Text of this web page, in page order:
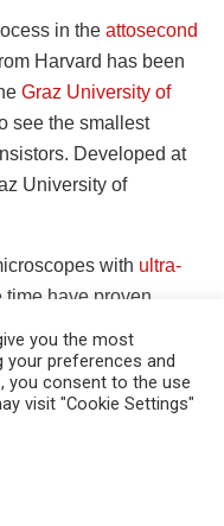
in the attosecond
Harvard has been
Graz University of
see the smallest
Developed at
University of
with ultra-
have proven
of Technology.
completely new
especially in
The research
reporting in the trade
you the most
your preferences and
you consent to the use
visit "Cookie Settings"
to use this website you are
our